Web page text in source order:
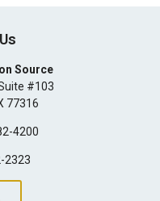
Source
#103
77316
4200
2323